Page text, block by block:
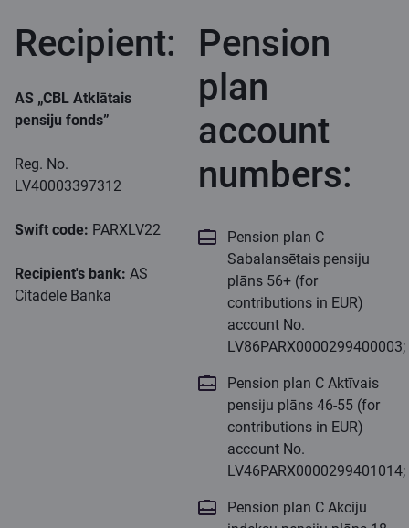
Recipient:
AS „CBL Atklātais
pensiju fonds”
Reg. No.
LV40003397312
Swift code: PARXLV22
Recipient's bank: AS
Citadele Banka
Pension
plan
account
numbers:
Pension plan C
Sabalansētais pensiju
plāns 56+ (for
contributions in EUR)
account No.
LV86PARX0000299400003;
Pension plan C Aktīvais
pensiju plāns 46-55 (for
contributions in EUR)
account No.
LV46PARX0000299401014;
Pension plan C Akciju